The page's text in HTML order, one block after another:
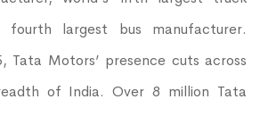
fourth largest bus manufacturer.
Tata Motors’ presence cuts across
of India. Over 8 million Tata